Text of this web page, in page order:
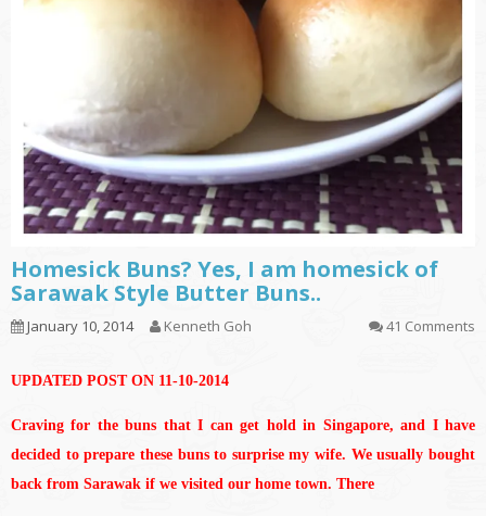
Homesick Buns? Yes, I am homesick of
Sarawak Style Butter Buns..
January 10, 2014 Kenneth Goh 41 Comments
UPDATED POST ON 11-10-2014
Craving for the buns that I can get hold in Singapore, and I have
decided to prepare these buns to surprise my wife. We usually bought
back from Sarawak if we visited our home town. There